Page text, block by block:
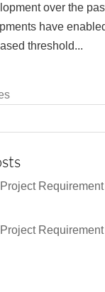
over the
have
threshold...
Requirement